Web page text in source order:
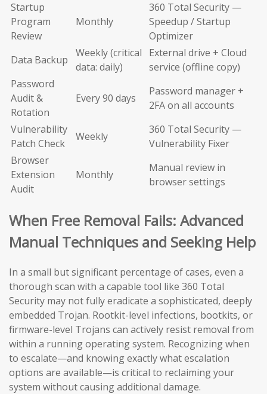
Startup
Program
Review
Monthly
360 Total Security —
Speedup / Startup
Optimizer
Data Backup
Weekly (critical
data: daily)
External drive + Cloud
service (offline copy)
Password
Audit &
Rotation
Every 90 days
Password manager +
2FA on all accounts
Vulnerability
Patch Check
Weekly
360 Total Security —
Vulnerability Fixer
Browser
Extension
Audit
Monthly
Manual review in
browser settings
When Free Removal Fails: Advanced
Manual Techniques and Seeking Help
In a small but significant percentage of cases, even a
thorough scan with a capable tool like 360 Total
Security may not fully eradicate a sophisticated, deeply
embedded Trojan. Rootkit-level infections, bootkits, or
firmware-level Trojans can actively resist removal from
within a running operating system. Recognizing when
to escalate—and knowing exactly what escalation
options are available—is critical to reclaiming your
system without causing additional damage.